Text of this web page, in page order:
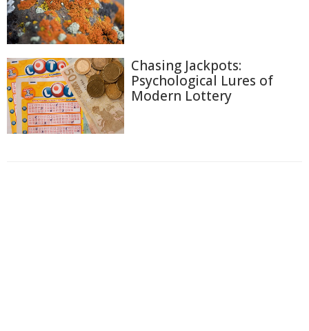
Chasing Jackpots:
Psychological Lures of
Modern Lottery